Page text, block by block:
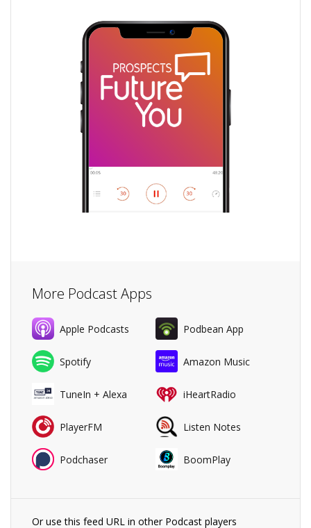
More Podcast Apps
Apple Podcasts Podbean App
Spotify Amazon Music
TuneIn + Alexa iHeartRadio
PlayerFM Listen Notes
Podchaser BoomPlay
Or use this feed URL in other Podcast players